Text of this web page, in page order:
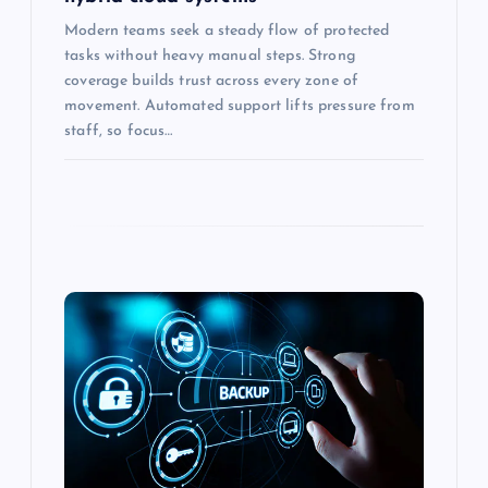
Modern teams seek a steady flow of protected
tasks without heavy manual steps. Strong
coverage builds trust across every zone of
movement. Automated support lifts pressure from
staff, so focus…